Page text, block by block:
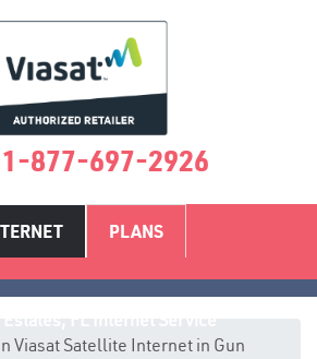
1-877-697-2926
PLANS
Viasat Satellite Internet in Gun